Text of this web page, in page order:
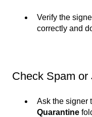
Verify the
correctly and
Check Spam or
Ask the signer
Quarantine